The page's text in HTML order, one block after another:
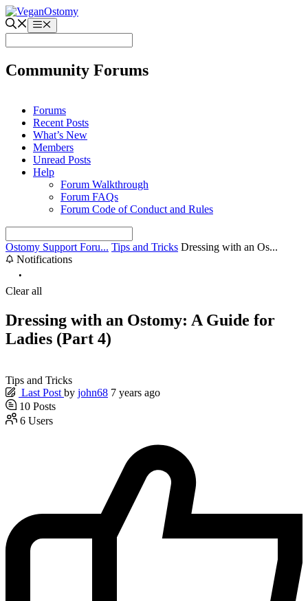
Skip
to
content
Menu
Community Forums
Forums
Recent Posts
What’s New
Members
Unread Posts
Help
Forum Walkthrough
Forum FAQs
Forum Code of Conduct and Rules
Ostomy Support Foru... Tips and Tricks Dressing with an Os...
Notifications
Clear all
Dressing with an Ostomy: A Guide for
Ladies (Part 4)
Tips and Tricks
Last Post by john68 7 years ago
10 Posts
6 Users